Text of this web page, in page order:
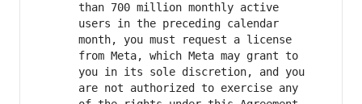
than 700 million monthly active
users in the preceding calendar
month, you must request a license
from Meta, which Meta may grant to
you in its sole discretion, and you
are not authorized to exercise any